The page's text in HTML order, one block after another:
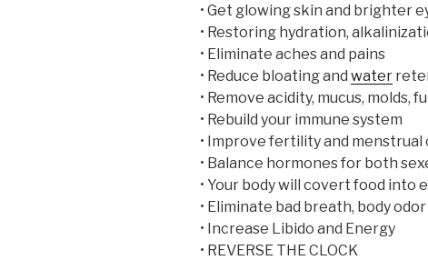
• Get glowing skin and brighter
• Restoring hydration,
• Eliminate aches and pains
• Reduce bloating and water
• Remove acidity, mucus, molds,
• Rebuild your immune system
• Improve fertility and menstrual
• Balance hormones for both
• Your body will covert food into
• Eliminate bad breath, body
• Increase Libido and Energy
• REVERSE THE CLOCK